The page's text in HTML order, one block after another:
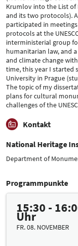
Krumlov into the List of
and its two protocols).
participated in
protocols at the
interministerial group
humanitarian law, and
and climate change
time, this year I started
University in Prague
The topic of my
plans for cultural
challenges of the
Kontakt
National Heritage
Department of
Programmpunkte
15:30 -
Uhr
FR. 08. NOVEMBER